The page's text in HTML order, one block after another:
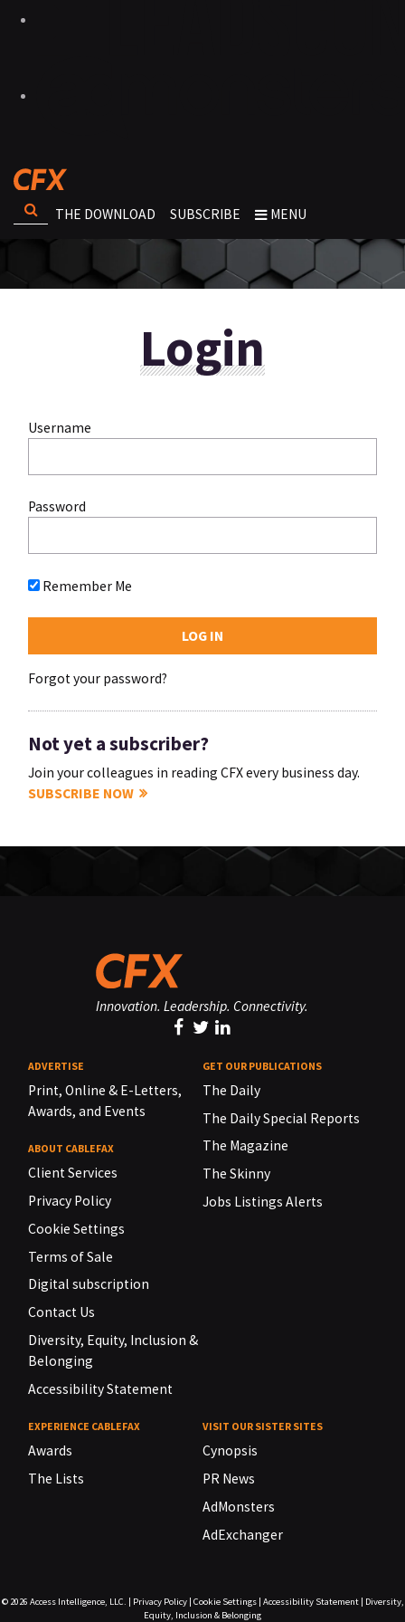
THE DOWNLOAD SUBSCRIBE MENU
Login
Username
Password
Remember Me
Forgot your password?
Not yet a subscriber?
Join your colleagues in reading CFX every business day.
SUBSCRIBE NOW
Innovation. Leadership. Connectivity.
ADVERTISE
Print, Online & E-Letters,
Awards, and Events
ABOUT CABLEFAX
Client Services
Privacy Policy
Cookie Settings
Terms of Sale
Digital subscription
Contact Us
Diversity, Equity, Inclusion &
Belonging
Accessibility Statement
GET OUR PUBLICATIONS
The Daily
The Daily Special Reports
The Magazine
The Skinny
Jobs Listings Alerts
EXPERIENCE CABLEFAX
Awards
The Lists
VISIT OUR SISTER SITES
Cynopsis
PR News
AdMonsters
AdExchanger
© 2026 Access Intelligence, LLC. | Privacy Policy| Cookie Settings| Accessibility Statement| Diversity,
Equity, Inclusion & Belonging